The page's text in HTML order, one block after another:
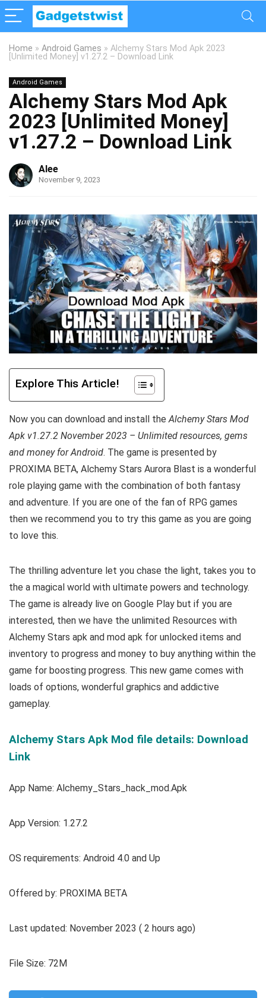
Home » Android Games » Alchemy Stars Mod Apk 2023
[Unlimited Money] v1.27.2 – Download Link
Android Games
Alchemy Stars Mod Apk
2023 [Unlimited Money]
v1.27.2 – Download Link
Alee
November 9, 2023
Explore This Article!
Now you can download and install theAlchemy Stars Mod
Apk v1.27.2 November 2023 – Unlimited resources, gems
and money for Android. The game is presented by
PROXIMA BETA, Alchemy Stars Aurora Blast is a wonderful
role playing game with the combination of both fantasy
and adventure. If you are one of the fan of RPG games
then we recommend you to try this game as you are going
to love this.
The thrilling adventure let you chase the light, takes you to
the a magical world with ultimate powers and technology.
The game is already live on Google Play but if you are
interested, then we have the unlimited Resources with
Alchemy Stars apk and mod apk for unlocked items and
inventory to progress and money to buy anything within the
game for boosting progress. This new game comes with
loads of options, wonderful graphics and addictive
gameplay.
Alchemy Stars Apk Mod file details: Download
Link
App Name: Alchemy_Stars_hack_mod.Apk
App Version: 1.27.2
OS requirements: Android 4.0 and Up
Offered by: PROXIMA BETA
Last updated: November 2023 ( 2 hours ago)
File Size: 72M